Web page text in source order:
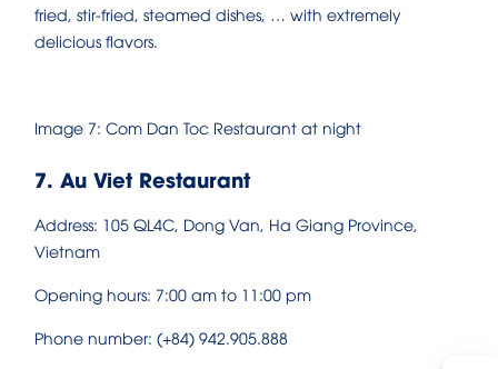
fried, stir-fried, steamed dishes, … with extremely
delicious flavors.
Image 7: Com Dan Toc Restaurant at night
7. Au Viet Restaurant
Address: 105 QL4C, Dong Van, Ha Giang Province,
Vietnam
Opening hours: 7:00 am to 11:00 pm
Phone number: (+84) 942.905.888